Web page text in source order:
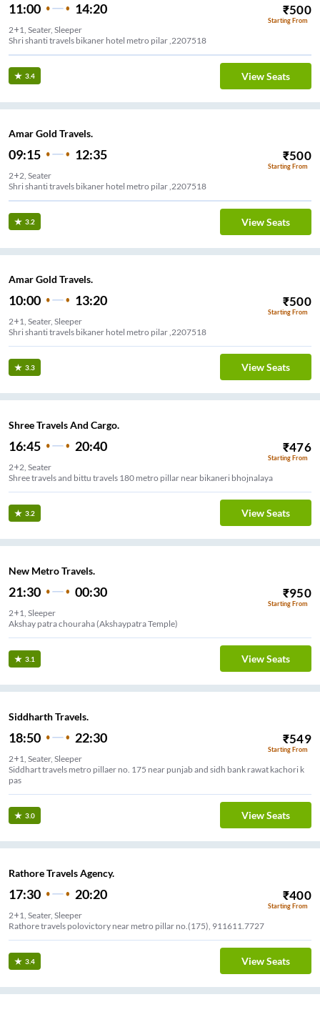
11:00 14:20 ₹500
Starting From
2+1, Seater, Sleeper
Shri shanti travels bikaner hotel metro pilar ,2207518
3.4 View Seats
Amar Gold Travels.
09:15 12:35 ₹500
Starting From
2+2, Seater
Shri shanti travels bikaner hotel metro pilar ,2207518
3.2 View Seats
Amar Gold Travels.
10:00 13:20 ₹500
Starting From
2+1, Seater, Sleeper
Shri shanti travels bikaner hotel metro pilar ,2207518
3.3 View Seats
Shree Travels And Cargo.
16:45 20:40 ₹476
Starting From
2+2, Seater
Shree travels and bittu travels 180 metro pillar near bikaneri bhojnalaya
3.2 View Seats
New Metro Travels.
21:30 00:30 ₹950
Starting From
2+1, Sleeper
Akshay patra chouraha (Akshaypatra Temple)
3.1 View Seats
Siddharth Travels.
18:50 22:30 ₹549
Starting From
2+1, Seater, Sleeper
Siddhart travels metro pillaer no. 175 near punjab and sidh bank rawat kachori k
pas
3.0 View Seats
Rathore Travels Agency.
17:30 20:20 ₹400
Starting From
2+1, Seater, Sleeper
Rathore travels polovictory near metro pillar no.(175), 911611.7727
3.4 View Seats